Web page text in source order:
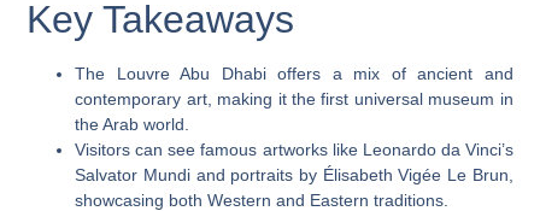
Key Takeaways
The Louvre Abu Dhabi offers a mix of ancient and
contemporary art, making it the first universal museum in
the Arab world.
Visitors can see famous artworks like Leonardo da Vinci’s
Salvator Mundi and portraits by Élisabeth Vigée Le Brun,
showcasing both Western and Eastern traditions.